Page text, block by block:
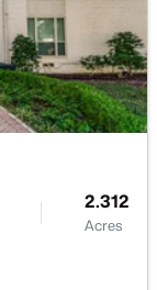
2.312
Acres